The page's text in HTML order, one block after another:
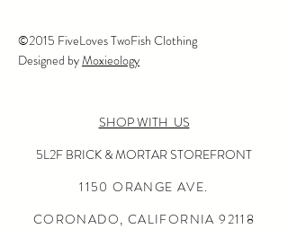
©2015 FiveLoves TwoFish Clothing
Designed byMoxieology
SHOP WITH US
5L2F BRICK & MORTAR STOREFRONT
1150 ORANGE AVE.
CORONADO, CALIFORNIA92118